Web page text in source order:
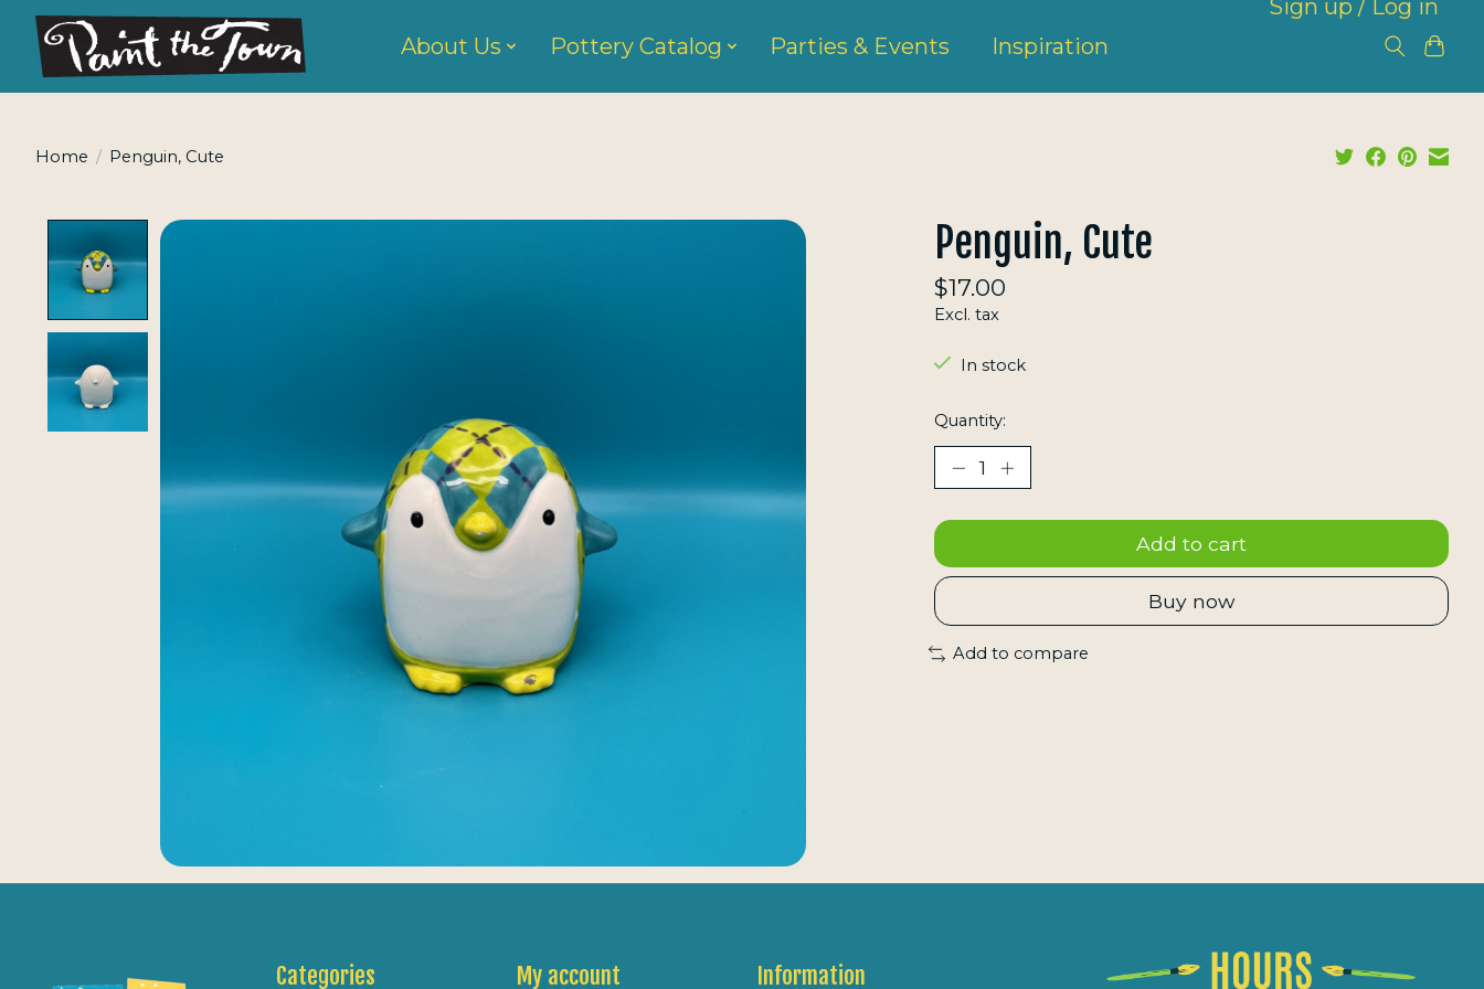
Sign up / Log in
About Us
Pottery Catalog Parties & Events Inspiration
Home / Penguin, Cute
Product image slideshow Items Penguin, Cute
$17.00
Excl. tax
In stock
Quantity:
Add to cart
Buy now
Add to compare
Categories My account Information